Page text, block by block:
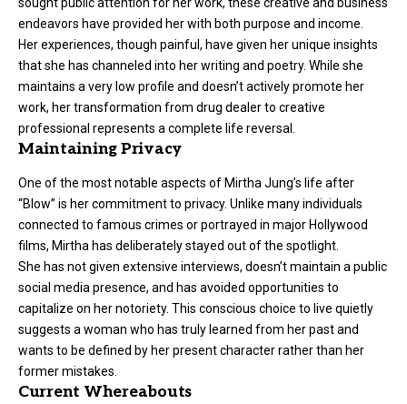
endeavors have provided her with both purpose and income.
Her experiences, though painful, have given her unique insights
that she has channeled into her writing and poetry. While she
maintains a very low profile and doesn’t actively promote her
work, her transformation from drug dealer to creative
professional represents a complete life reversal.
Maintaining Privacy
One of the most notable aspects of Mirtha Jung’s life after
“Blow” is her commitment to privacy. Unlike many individuals
connected to famous crimes or portrayed in major Hollywood
films, Mirtha has deliberately stayed out of the spotlight.
She has not given extensive interviews, doesn’t maintain a public
social media presence, and has avoided opportunities to
capitalize on her notoriety. This conscious choice to live quietly
suggests a woman who has truly learned from her past and
wants to be defined by her present character rather than her
former mistakes.
Current Whereabouts